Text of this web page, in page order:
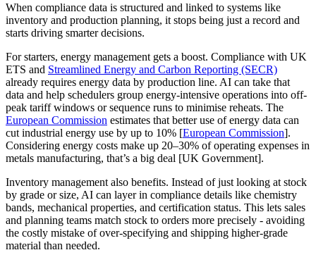
When compliance data is structured and linked to systems like
inventory and production planning, it stops being just a record and
starts driving smarter decisions.
For starters, energy management gets a boost. Compliance with UK
ETS and Streamlined Energy and Carbon Reporting (SECR)
already requires energy data by production line. AI can take that
data and help schedulers group energy-intensive operations into off-
peak tariff windows or sequence runs to minimise reheats. The
European Commission estimates that better use of energy data can
cut industrial energy use by up to 10% [European Commission].
Considering energy costs make up 20–30% of operating expenses in
metals manufacturing, that’s a big deal [UK Government].
Inventory management also benefits. Instead of just looking at stock
by grade or size, AI can layer in compliance details like chemistry
bands, mechanical properties, and certification status. This lets sales
and planning teams match stock to orders more precisely - avoiding
the costly mistake of over-specifying and shipping higher-grade
material than needed.